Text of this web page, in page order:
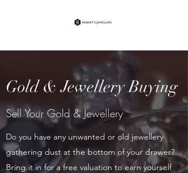
Gold & Jewellery Buying
Sell Your Gold & Jewellery
Do you have any unwanted or old jewellery
gathering dust at the bottom of your drawer?
Bring it in for a free valuation to earn yourself